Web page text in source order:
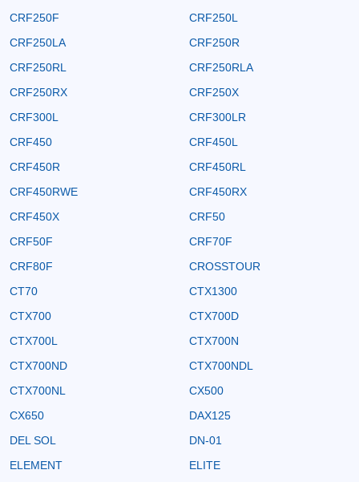
CRF250F
CRF250L
CRF250LA
CRF250R
CRF250RL
CRF250RLA
CRF250RX
CRF250X
CRF300L
CRF300LR
CRF450
CRF450L
CRF450R
CRF450RL
CRF450RWE
CRF450RX
CRF450X
CRF50
CRF50F
CRF70F
CRF80F
CROSSTOUR
CT70
CTX1300
CTX700
CTX700D
CTX700L
CTX700N
CTX700ND
CTX700NDL
CTX700NL
CX500
CX650
DAX125
DEL SOL
DN-01
ELEMENT
ELITE